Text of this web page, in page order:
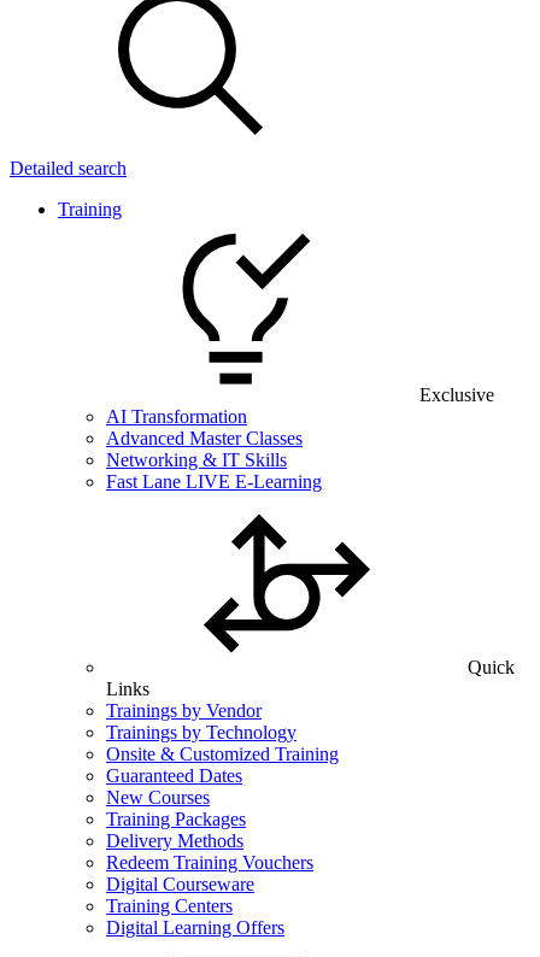
Detailed search
Training
Exclusive
AI Transformation
Advanced Master Classes
Networking & IT Skills
Fast Lane LIVE E-Learning
Quick
Links
Trainings by Vendor
Trainings by Technology
Onsite & Customized Training
Guaranteed Dates
New Courses
Training Packages
Delivery Methods
Redeem Training Vouchers
Digital Courseware
Training Centers
Digital Learning Offers